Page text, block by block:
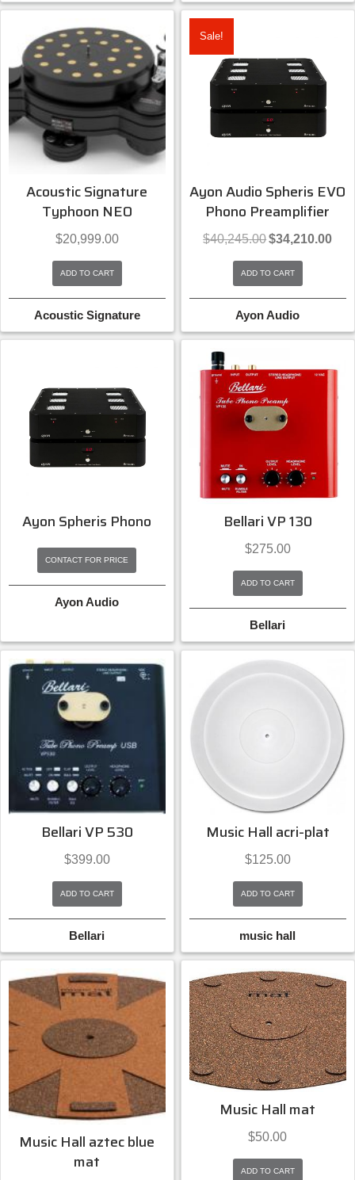
Acoustic Signature
Typhoon NEO
$20,999.00
ADD TO CART
Acoustic Signature
Sale!
Ayon Audio Spheris EVO
Phono Preamplifier
$40,245.00Original
was:
$40,245.00.
$34,210.00
ADD TO CART
Ayon Audio
Ayon Spheris Phono
CONTACT FOR PRICE
Ayon Audio
Bellari VP 130
$275.00
ADD TO CART
Bellari
Bellari VP 530
$399.00
ADD TO CART
Bellari
Music Hall acri-plat
$125.00
ADD TO CART
music hall
Music Hall aztec blue
mat
Music Hall mat
$50.00
ADD TO CART